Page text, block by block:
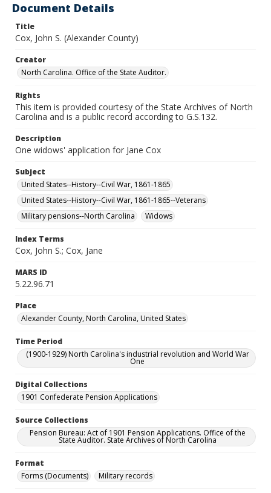
Document Details
Title
Cox, John S. (Alexander County)
Creator
North Carolina. Office of the State Auditor.
Rights
This item is provided courtesy of the State Archives of North
Carolina and is a public record according to G.S.132.
Description
One widows' application for Jane Cox
Subject
United States--History--Civil War, 1861-1865
United States--History--Civil War, 1861-1865--Veterans
Military pensions--North Carolina
Widows
Index Terms
Cox, John S.; Cox, Jane
MARS ID
5.22.96.71
Place
Alexander County, North Carolina, United States
Time Period
(1900-1929) North Carolina's industrial revolution and World War
One
Digital Collections
1901 Confederate Pension Applications
Source Collections
Pension Bureau: Act of 1901 Pension Applications. Office of the
State Auditor. State Archives of North Carolina
Format
Forms (Documents)
Military records